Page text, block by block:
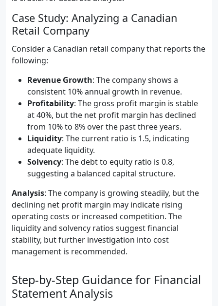
Case Study: Analyzing a Canadian
Retail Company
Consider a Canadian retail company that reports the
following:
Revenue Growth: The company shows a
consistent 10% annual growth in revenue.
Profitability: The gross profit margin is stable
at 40%, but the net profit margin has declined
from 10% to 8% over the past three years.
Liquidity: The current ratio is 1.5, indicating
adequate liquidity.
Solvency: The debt to equity ratio is 0.8,
suggesting a balanced capital structure.
Analysis: The company is growing steadily, but the
declining net profit margin may indicate rising
operating costs or increased competition. The
liquidity and solvency ratios suggest financial
stability, but further investigation into cost
management is recommended.
Step-by-Step Guidance for Financial
Statement Analysis